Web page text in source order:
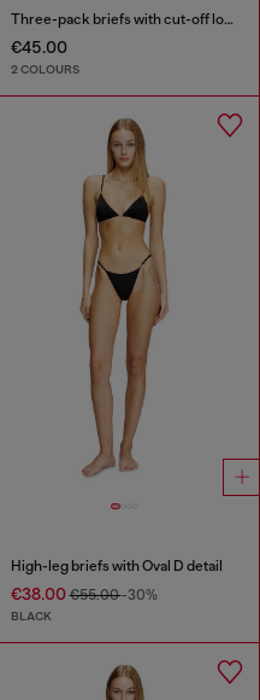
Three-pack briefs with cut-off logo
€45.00
2 COLOURS
High-leg briefs with Oval D detail
€38.00€55.00-30%
BLACK